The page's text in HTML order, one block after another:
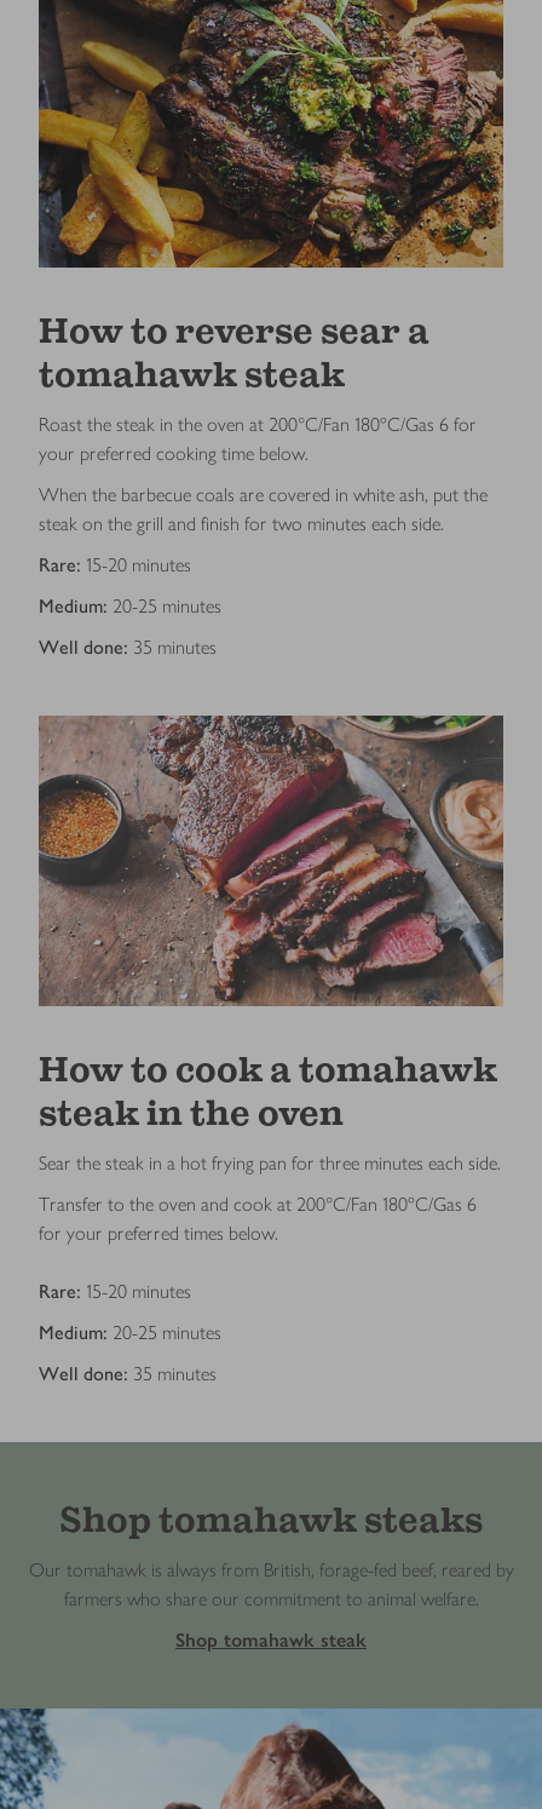
How to reverse sear a
tomahawk steak
Roast the steak in the oven at 200°C/Fan 180ºC/Gas 6 for
your preferred cooking time below.
When the barbecue coals are covered in white ash, put the
steak on the grill and finish for two minutes each side.
Rare: 15-20 minutes
Medium: 20-25 minutes
Well done: 35 minutes
How to cook a tomahawk
steak in the oven
Sear the steak in a hot frying pan for three minutes each side.
Transfer to the oven and cook at 200°C/Fan 180ºC/Gas 6
for your preferred times below.
Rare: 15-20 minutes
Medium: 20-25 minutes
Well done: 35 minutes
Shop tomahawk steaks
Our tomahawk is always from British, forage-fed beef, reared by
farmers who share our commitment to animal welfare.
Shop tomahawk steak